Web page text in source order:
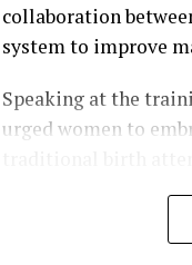
collaboration
system to improve
Speaking at the
urged women to
Represented by the
Mrs. Dare-Oloko